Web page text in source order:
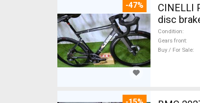
-47%
CINELLI
disc
Condition
Gears front
Buy / For Sale